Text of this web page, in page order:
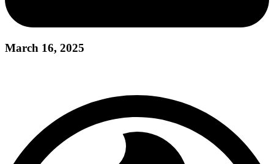
March 16, 2025